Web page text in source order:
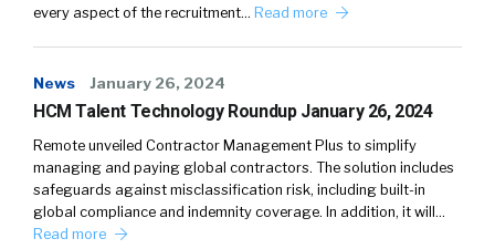
every aspect of the recruitment… Read more
News January 26, 2024
HCM Talent Technology Roundup January 26, 2024
Remote unveiled Contractor Management Plus to simplify
managing and paying global contractors. The solution includes
safeguards against misclassification risk, including built-in
global compliance and indemnity coverage. In addition, it will…
Read more